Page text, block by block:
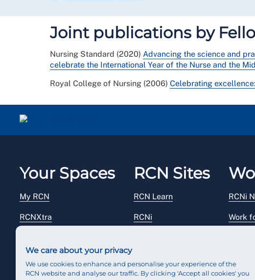
Joint publications by
Nursing Standard (2020) Advancing the science and
celebrate the International Year of the Nurse and the
Royal College of Nursing (2006) Celebrating
Your Spaces
My RCN
RCNXtra
RCN Sites
RCN Learn
RCNi
RCNi
Work
We care about your privacy
We use cookies to enhance and personalise your experience of the
RCN website and analyse our traffic. By clicking 'Accept all cookies' you